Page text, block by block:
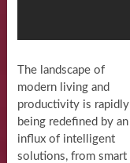
The landscape of
modern living and
productivity is rapidly
being redefined by an
influx of intelligent
solutions, from smart